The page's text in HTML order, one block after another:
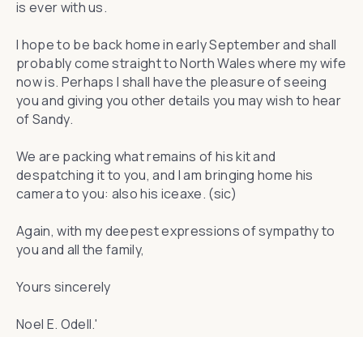
is ever with us.
I hope to be back home in early September and shall
probably come straight to North Wales where my wife
now is. Perhaps I shall have the pleasure of seeing
you and giving you other details you may wish to hear
of Sandy.
We are packing what remains of his kit and
despatching it to you, and I am bringing home his
camera to you: also his iceaxe. (sic)
Again, with my deepest expressions of sympathy to
you and all the family,
Yours sincerely
Noel E. Odell.'